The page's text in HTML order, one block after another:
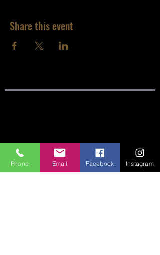
Share this event
ABOUT
CONNECT
Phone Email Facebook Instagram